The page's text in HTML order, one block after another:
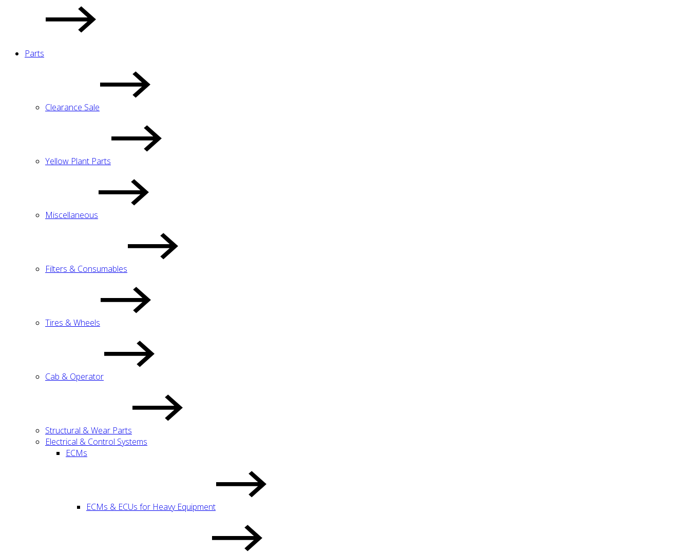
Parts
Clearance Sale
Yellow Plant Parts
Miscellaneous
Filters & Consumables
Tires & Wheels
Cab & Operator
Structural & Wear Parts
Electrical & Control Systems
ECMs
ECMs & ECUs for Heavy Equipment